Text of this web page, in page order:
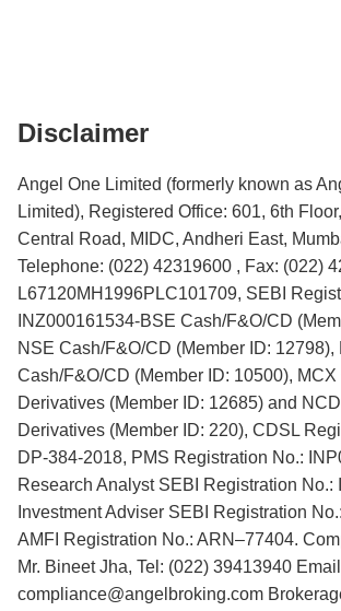
Disclaimer
Angel One Limited (formerly known as
Limited), Registered Office: 601, 6th
Central Road, MIDC, Andheri East,
Telephone: (022) 42319600 , Fax: (022)
L67120MH1996PLC101709, SEBI
INZ000161534-BSE Cash/F&O/CD
NSE Cash/F&O/CD (Member ID: 12798),
Cash/F&O/CD (Member ID: 10500),
Derivatives (Member ID: 12685) and
Derivatives (Member ID: 220), CDSL
DP-384-2018, PMS Registration No.:
Research Analyst SEBI Registration No.:
Investment Adviser SEBI Registration
AMFI Registration No.: ARN–77404.
Mr. Bineet Jha, Tel: (022) 39413940
compliance@angelbroking.com